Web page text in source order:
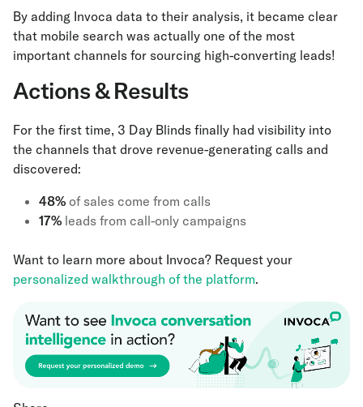
By adding Invoca data to their analysis, it became clear
that mobile search was actually one of the most
important channels for sourcing high-converting leads!
Actions & Results
For the first time, 3 Day Blinds finally had visibility into
the channels that drove revenue-generating calls and
discovered:
48% of sales come from calls
17% leads from call-only campaigns
Want to learn more about Invoca? Request your
personalized walkthrough of the platform.